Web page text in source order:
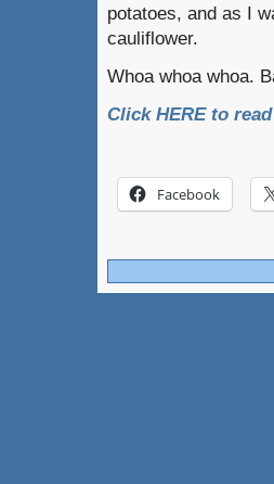
potatoes, and as I
cauliflower.
Whoa whoa whoa.
Click HERE to
Facebook